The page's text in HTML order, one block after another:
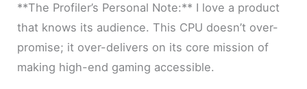
**The Profiler’s Personal Note:** I love a product
that knows its audience. This CPU doesn’t over-
promise; it over-delivers on its core mission of
making high-end gaming accessible.